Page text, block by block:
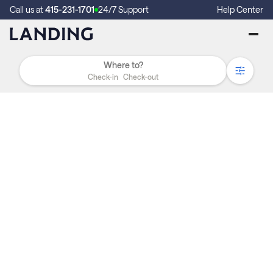
Call us at415-231-1701 24/7 Support Help Center
Check-in Check-out